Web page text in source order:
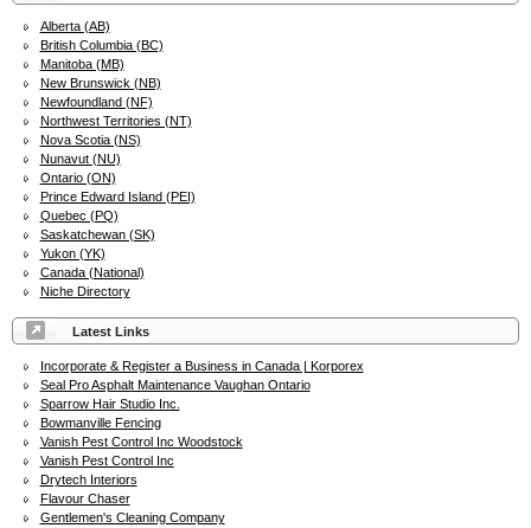
Alberta (AB)
British Columbia (BC)
Manitoba (MB)
New Brunswick (NB)
Newfoundland (NF)
Northwest Territories (NT)
Nova Scotia (NS)
Nunavut (NU)
Ontario (ON)
Prince Edward Island (PEI)
Quebec (PQ)
Saskatchewan (SK)
Yukon (YK)
Canada (National)
Niche Directory
Latest Links
Incorporate & Register a Business in Canada | Korporex
Seal Pro Asphalt Maintenance Vaughan Ontario
Sparrow Hair Studio Inc.
Bowmanville Fencing
Vanish Pest Control Inc Woodstock
Vanish Pest Control Inc
Drytech Interiors
Flavour Chaser
Gentlemen's Cleaning Company